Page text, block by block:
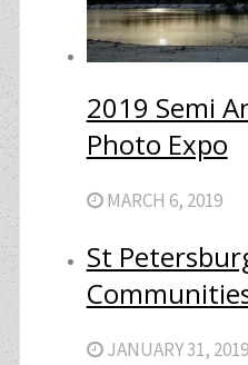
2019 Semi
Photo Expo
MARCH 6, 2019
St
JANUARY 31, 2019